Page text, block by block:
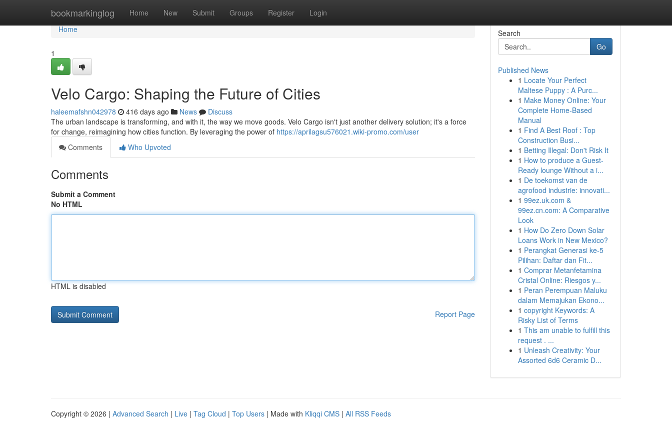
bookmarkinglog Home New Submit Groups Register Login
Home
Home
1
Velo Cargo: Shaping the Future of Cities
haleemafshn042978 416 days ago News
Discuss
The urban landscape is transforming, and with it, the way we move goods. Velo Cargo isn't just another delivery solution; it's a force
for change, reimagining how cities function. By leveraging the power of https://aprilagsu576021.wiki-promo.com/user
Comments
Who Upvoted
Comments
Submit a Comment
No HTML
HTML is disabled
Report Page
Search
Go
Published News
1 Locate Your Perfect
Maltese Puppy : A Purc...
1 Make Money Online: Your
Complete Home-Based
Manual
1 Find A Best Roof : Top
Construction Busi...
1 Betting Illegal: Don't Risk It
1 How to produce a Guest-
Ready lounge Without a i...
1 De toekomst van de
agrofood industrie: innovati...
1 99ez.uk.com &
99ez.cn.com: A Comparative
Look
1 How Do Zero Down Solar
Loans Work in New Mexico?
1 Perangkat Generasi ke-5
Pilihan: Daftar dan Fit...
1 Comprar Metanfetamina
Cristal Online: Riesgos y...
1 Peran Perempuan Maluku
dalam Memajukan Ekono...
1 copyright Keywords: A
Risky List of Terms
1 This am unable to fulfill this
request . ...
1 Unleash Creativity: Your
Assorted 6d6 Ceramic D...
Copyright © 2026 | Advanced Search | Live | Tag Cloud | Top Users | Made with Kliqqi CMS | All RSS Feeds